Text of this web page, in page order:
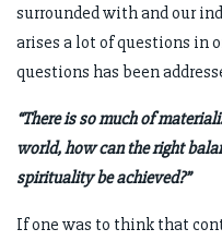
surrounded with and our
arises a lot of questions in
questions has been
“There is so much of
world, how can the right
spirituality be achieved?”
If one was to think that